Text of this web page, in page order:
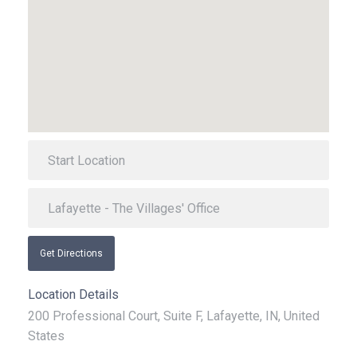
Get Directions
Location Details
200 Professional Court, Suite F, Lafayette, IN, United
States